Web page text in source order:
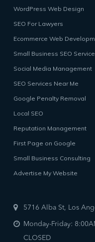
WordPress Web Design
SEO For Lawyers
Ecommerce Web
Small Business SEO
Social Media Management
SEO Services Near Me
Google Penalty Removal
Local SEO
Reputation Management
First Page on Google
Small Business Consulting
Advertise My Website
5716 Alba St, Los
Monday-Friday:
CLOSED